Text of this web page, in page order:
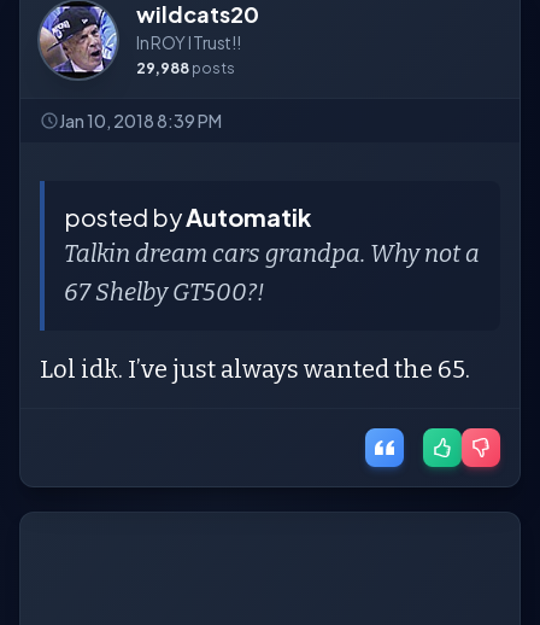
wildcats20
In ROY I Trust!!
29,988 posts
Jan 10, 2018 8:39 PM
posted byAutomatik
Talkin dream cars grandpa. Why not a
67 Shelby GT500?!
Lol idk. I’ve just always wanted the 65.